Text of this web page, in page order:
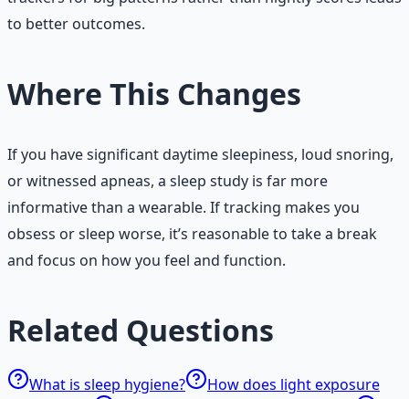
to better outcomes.
Where This Changes
If you have significant daytime sleepiness, loud snoring,
or witnessed apneas, a sleep study is far more
informative than a wearable. If tracking makes you
obsess or sleep worse, it’s reasonable to take a break
and focus on how you feel and function.
Related Questions
What is sleep hygiene?
How does light exposure